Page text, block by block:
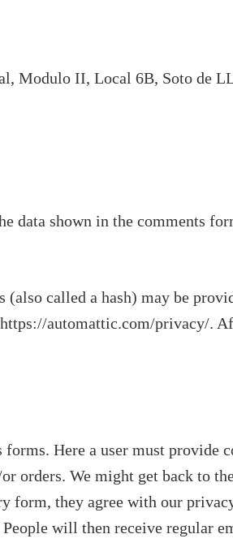
Modulo II, Local 6B, Soto de
data shown in the comments
called a hash) may be
automattic.com/privacy/.
Here a user must
orders. We might get back to
they agree with our
will then receive regular